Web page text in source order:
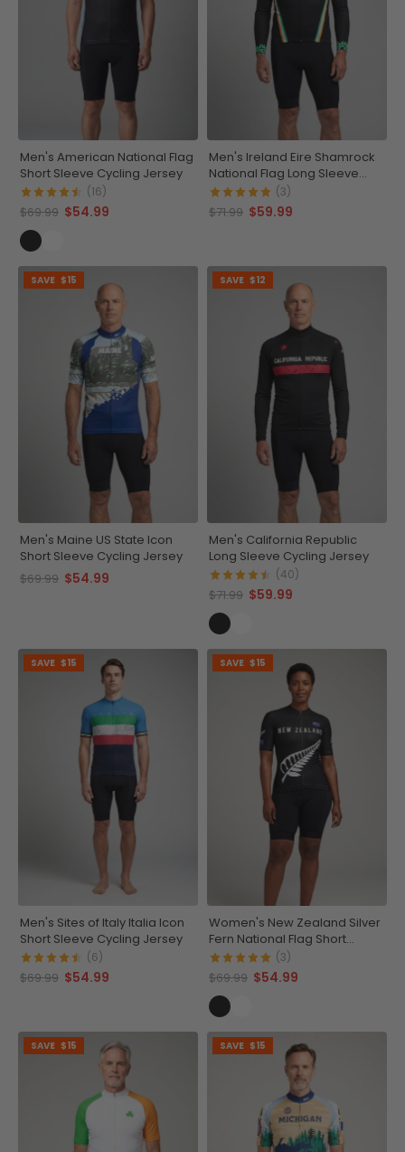
Men's American National Flag
Short Sleeve Cycling Jersey
(16)
$69.99 $54.99
Men's Ireland Eire Shamrock
National Flag Long Sleeve
Cycling Jersey
(3)
$71.99 $59.99
SAVE $15
Men's Maine US State Icon
Short Sleeve Cycling Jersey
$69.99 $54.99
SAVE $12
Men's California Republic
Long Sleeve Cycling Jersey
(40)
$71.99 $59.99
SAVE $15
Men's Sites of Italy Italia Icon
Short Sleeve Cycling Jersey
(6)
$69.99 $54.99
SAVE $15
Women's New Zealand Silver
Fern National Flag Short
Sleeve Cycling Jersey
(3)
$69.99 $54.99
SAVE $15 SAVE $15